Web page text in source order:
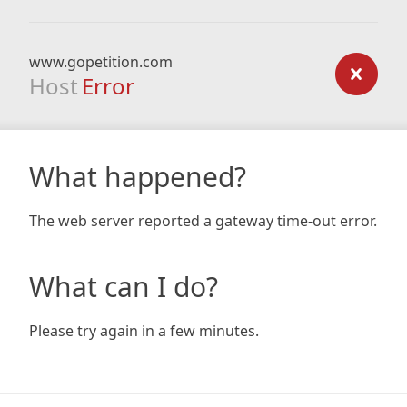
www.gopetition.com
Host Error
What happened?
The web server reported a gateway time-out error.
What can I do?
Please try again in a few minutes.